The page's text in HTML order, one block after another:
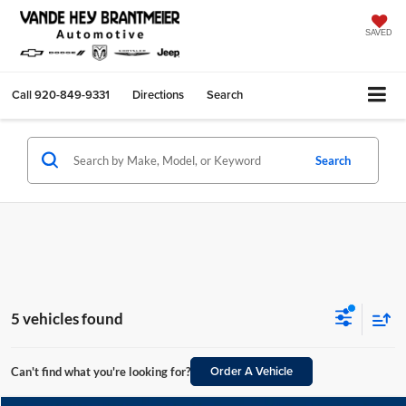
SAVED
Call920-849-9331 Directions Search
Search
5 vehicles found
Can't find what you're looking for? Order A Vehicle